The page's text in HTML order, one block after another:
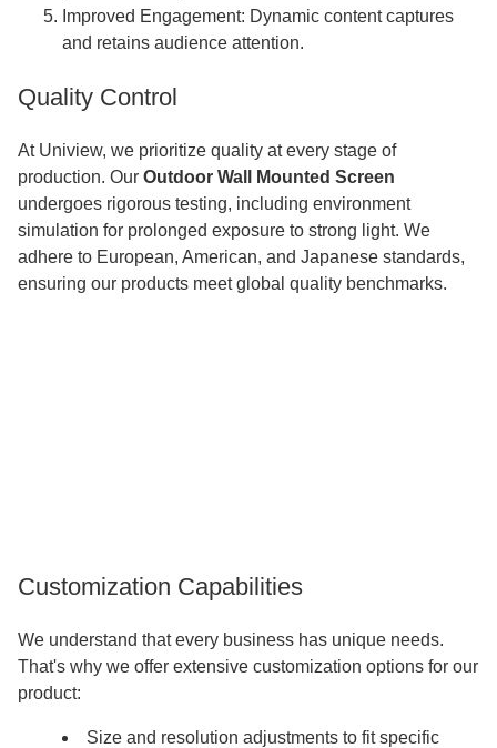
Improved Engagement: Dynamic content captures
and retains audience attention.
Quality Control
At Uniview, we prioritize quality at every stage of
production. Our Outdoor Wall Mounted Screen
undergoes rigorous testing, including environment
simulation for prolonged exposure to strong light. We
adhere to European, American, and Japanese standards,
ensuring our products meet global quality benchmarks.
Customization Capabilities
We understand that every business has unique needs.
That's why we offer extensive customization options for our
product:
Size and resolution adjustments to fit specific